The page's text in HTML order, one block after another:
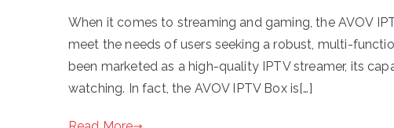
When it comes to streaming and gaming, the AVOV
meet the needs of users seeking a robust, multi-
been marketed as a high-quality IPTV streamer, its
watching. In fact, the AVOV IPTV Box is[…]